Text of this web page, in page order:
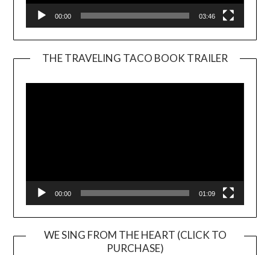
00:00 03:46
THE TRAVELING TACO BOOK TRAILER
00:00 01:09
WE SING FROM THE HEART (CLICK TO
PURCHASE)